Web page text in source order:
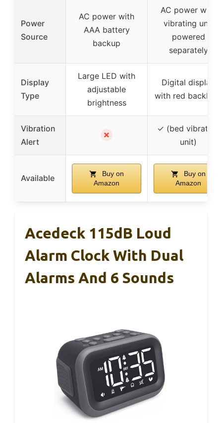
Power
Source
AC power with
AAA battery
backup
AC power with
vibrating unit
powered
separately
Display
Type
Large LED with
adjustable
brightness
Digital display
with red backlight
Vibration
Alert
✗
✓ (bed vibrating
unit)
Available
Buy on
Amazon
Buy on
Amazon
Acedeck 115dB Loud
Alarm Clock With Dual
Alarms And 6 Sounds